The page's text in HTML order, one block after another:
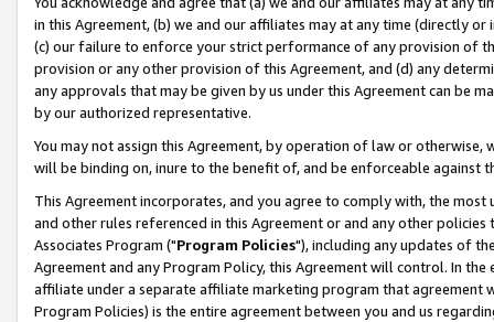
in this Agreement, (b) we and our affiliates may at any time (directly
(c) our failure to enforce your strict performance of any provision of
provision or any other provision of this Agreement, and (d) any
any approvals that may be given by us under this Agreement can be
by our authorized representative.
You may not assign this Agreement, by operation of law or
will be binding on, inure to the benefit of, and be enforceable against
This Agreement incorporates, and you agree to comply with, the
and other rules referenced in this Agreement or and any other
Associates Program ("Program Policies"), including any updates of
Agreement and any Program Policy, this Agreement will control. In
affiliate under a separate affiliate marketing program that agreement
Program Policies) is the entire agreement between you and us